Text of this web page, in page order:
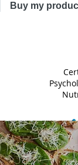
Buy my